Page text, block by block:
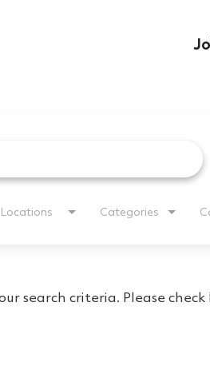
Locations Categories
search criteria. Please check